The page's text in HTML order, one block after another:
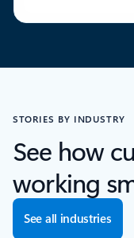
STORIES BY INDUSTRY
See how
working
See all industries